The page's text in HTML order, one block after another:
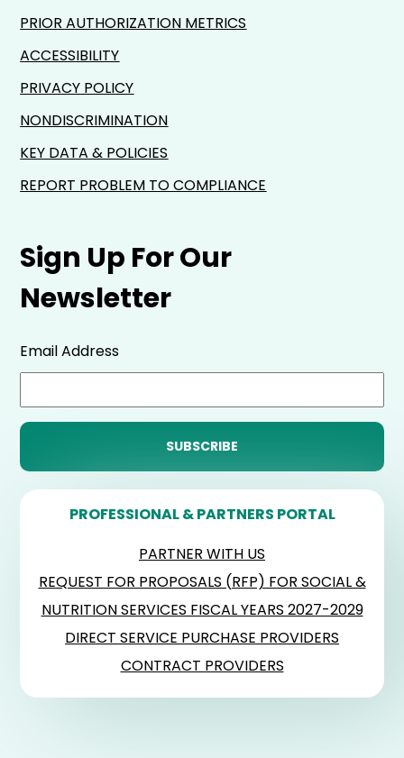
Sign Up For Our
Newsletter
Email Address
PROFESSIONAL & PARTNERS PORTAL
PARTNER WITH US
REQUEST FOR PROPOSALS (RFP) FOR SOCIAL &
NUTRITION SERVICES FISCAL YEARS 2027-2029
DIRECT SERVICE PURCHASE PROVIDERS
CONTRACT PROVIDERS
PRIOR AUTHORIZATION METRICS
ACCESSIBILITY
PRIVACY POLICY
NONDISCRIMINATION
KEY DATA & POLICIES
REPORT PROBLEM TO COMPLIANCE